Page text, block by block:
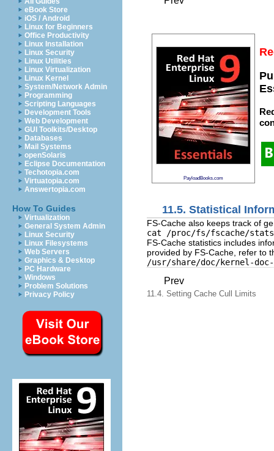
eBook Store
iOS / Android
Linux for Beginners
Office Productivity
Linux Installation
Linux Security
Linux Utilities
Linux Virtualization
Linux Kernel
System/Network Admin
Programming
Scripting Languages
Development Tools
Web Development
GUI Toolkits/Desktop
Databases
Mail Systems
openSolaris
Eclipse Documentation
Techotopia.com
Virtuatopia.com
Answertopia.com
How To Guides
Virtualization
General System Admin
Linux Security
Linux Filesystems
Web Servers
Graphics & Desktop
PC Hardware
Windows
Problem Solutions
Privacy Policy
PayloadBooks.com
11.5. Statistical
FS-Cache also keeps track of
cat /proc/fs/fscache/stats
FS-Cache statistics includes
provided by FS-Cache, refer to
/usr/share/doc/kernel-doc-
Prev
11.4. Setting Cache Cull Limits